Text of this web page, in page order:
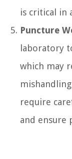
is critical in
Puncture
laboratory
which may
require
and ensure